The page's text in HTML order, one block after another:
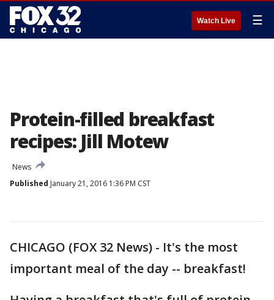
Watch Live ☰
Protein-filled breakfast
recipes: Jill Motew
News
Published January 21, 2016 1:36 PM CST
CHICAGO (FOX 32 News) - It's the most
important meal of the day -- breakfast!